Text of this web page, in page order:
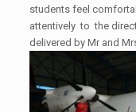
students feel
attentively to the
delivered by Mr and